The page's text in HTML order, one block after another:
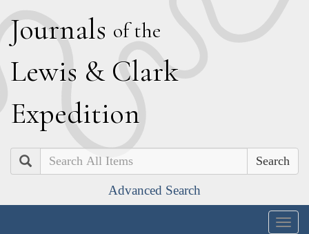
Journals of the
Lewis & Clark
Expedition
Search
Advanced Search